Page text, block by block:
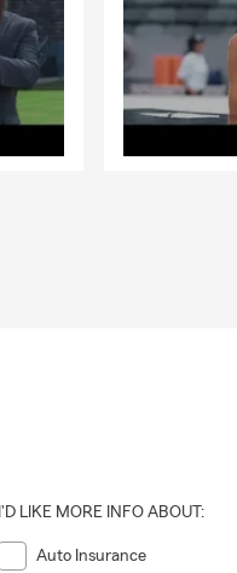
I'D LIKE MORE INFO ABOUT:
Auto Insurance